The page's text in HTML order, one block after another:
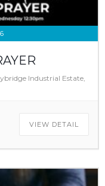
Industrial Estate,
VIEW DETAIL